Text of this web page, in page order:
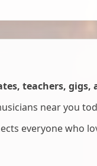
teachers, gigs,
near you
everyone who